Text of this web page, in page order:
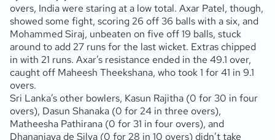
overs, India were staring at a low total. Axar Patel, though,
showed some fight, scoring 26 off 36 balls with a six, and
Mohammed Siraj, unbeaten on five off 19 balls, stuck
around to add 27 runs for the last wicket. Extras chipped
in with 21 runs. Axar’s resistance ended in the 49.1 over,
caught off Maheesh Theekshana, who took 1 for 41 in 9.1
overs.
Sri Lanka’s other bowlers, Kasun Rajitha (0 for 30 in four
overs), Dasun Shanaka (0 for 24 in three overs),
Matheesha Pathirana (0 for 31 in four overs), and
Dhananjaya de Silva (0 for 28 in 10 overs) didn’t take